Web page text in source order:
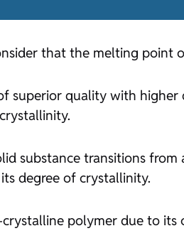
that the melting point
superior quality with
substance transitions
degree of crystallinity.
crystalline polymer due to